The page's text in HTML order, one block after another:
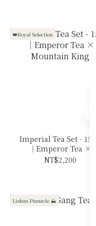
👑Royal Selection
Imperial Tea Set - 150g
｜Emperor Tea ×
Mountain King
NT$2,200
Lishan Pinnacle ⛰️